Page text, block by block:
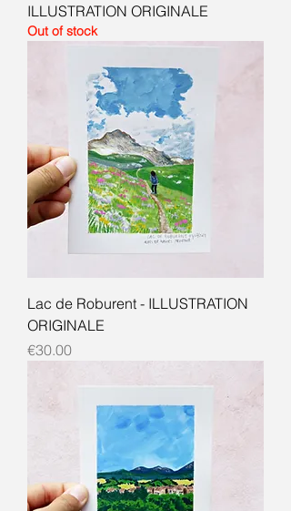
ILLUSTRATION ORIGINALE
Out of stock
Lac de Roburent - ILLUSTRATION
ORIGINALE
Price
€30.00